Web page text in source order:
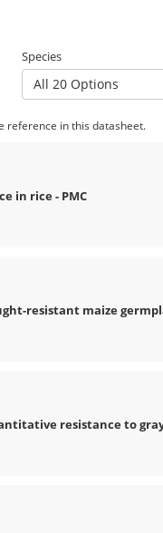
Species
All 20 Options
reference in this datasheet.
in rice - PMC
resistant maize
resistance to